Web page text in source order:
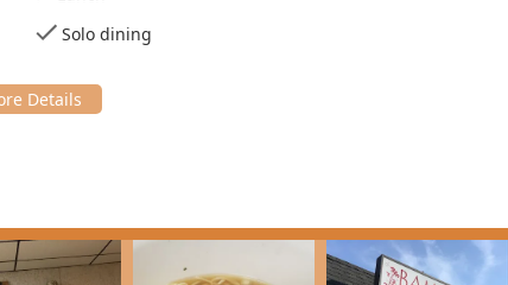
like **Tuna & Salmon Sushi** and different maki rolls,
include **Tonkatsu Pork Cutlet** and the highly recommended
on rice), which has been praised for its sweet soy sauce.
selection of options for all diets, featuring **Vegan
as **healthy options**.
Solo dining